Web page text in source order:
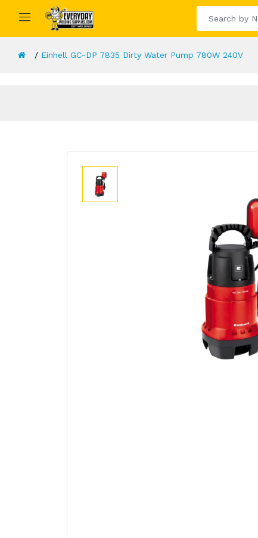
Einhell GC-DP 7835 Dirty Water Pump 780W 240V